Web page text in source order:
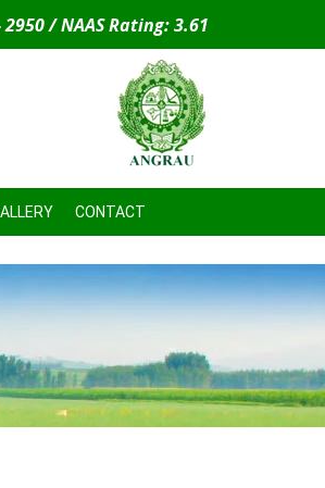
2950 / NAAS Rating: 3.61
CONTACT